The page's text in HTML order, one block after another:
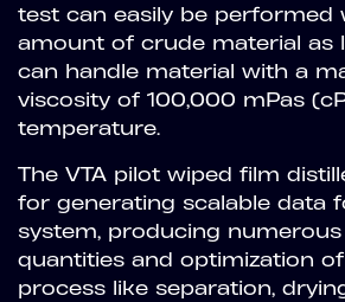
test can easily be performed
amount of crude material as
can handle material with a
viscosity of 100,000 mPas
temperature.
The VTA pilot wiped film
for generating scalable data
system, producing
quantities and optimization
process like separation,